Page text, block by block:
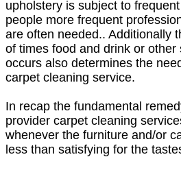
upholstery is subject to
people more frequent
are often needed.. Additionally
of times food and drink or other
occurs also determines the
carpet cleaning service.
In recap the fundamental
provider carpet cleaning
whenever the furniture and/or
less than satisfying for the